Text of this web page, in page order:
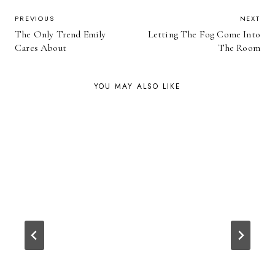
POST
NAVIGATION
PREVIOUS
The Only Trend Emily
Cares About
NEXT
Letting The Fog Come Into
The Room
YOU MAY ALSO LIKE